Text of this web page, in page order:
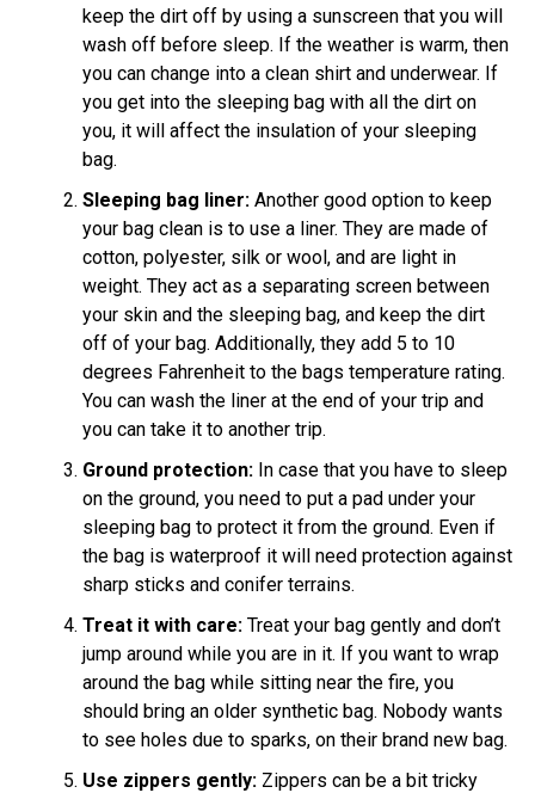
keep the dirt off by using a sunscreen that you will
wash off before sleep. If the weather is warm, then
you can change into a clean shirt and underwear. If
you get into the sleeping bag with all the dirt on
you, it will affect the insulation of your sleeping
bag.
Sleeping bag liner: Another good option to keep
your bag clean is to use a liner. They are made of
cotton, polyester, silk or wool, and are light in
weight. They act as a separating screen between
your skin and the sleeping bag, and keep the dirt
off of your bag. Additionally, they add 5 to 10
degrees Fahrenheit to the bags temperature rating.
You can wash the liner at the end of your trip and
you can take it to another trip.
Ground protection: In case that you have to sleep
on the ground, you need to put a pad under your
sleeping bag to protect it from the ground. Even if
the bag is waterproof it will need protection against
sharp sticks and conifer terrains.
Treat it with care: Treat your bag gently and don’t
jump around while you are in it. If you want to wrap
around the bag while sitting near the fire, you
should bring an older synthetic bag. Nobody wants
to see holes due to sparks, on their brand new bag.
Use zippers gently: Zippers can be a bit tricky